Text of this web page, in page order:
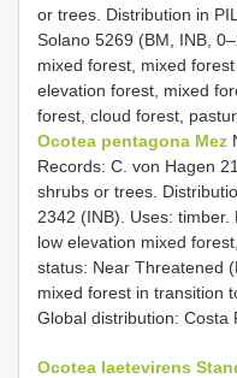
or trees. Distribution in
Solano 5269 (BM, INB,
mixed forest, mixed
elevation forest, mixed
forest, cloud forest,
Ocotea pentagona Mez
Records: C. von Hagen
shrubs or trees.
2342 (INB). Uses: timber.
low elevation mixed
status: Near Threatened
mixed forest in transition
Global distribution: Costa
Ocotea laetevirens